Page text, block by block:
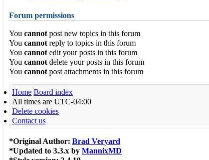
Forum permissions
You cannot post new topics in this forum
You cannot reply to topics in this forum
You cannot edit your posts in this forum
You cannot delete your posts in this forum
You cannot post attachments in this forum
Home Board index
All times are UTC-04:00
Delete cookies
Contact us
*Original Author: Brad Veryard
*Updated to 3.3.x by MannixMD